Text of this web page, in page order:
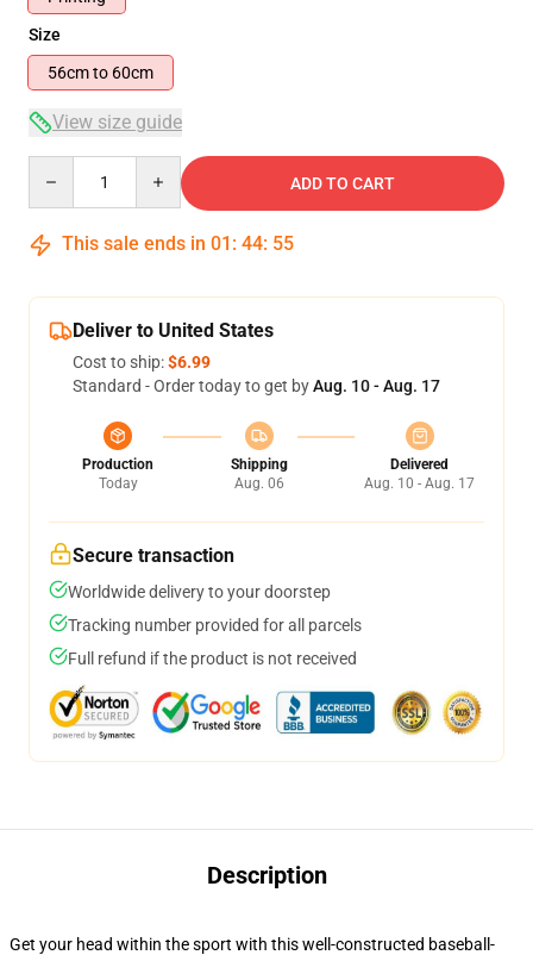
Size
56cm to 60cm
View size guide
ADD TO CART
This sale ends in 01 : 44: 54
Deliver to United States
Cost to ship:$6.99
Standard - Order today to get byAug. 10 - Aug. 17
Production
Today
Shipping
Aug. 06
Delivered
Aug. 10 - Aug. 17
Secure transaction
Worldwide delivery to your doorstep
Tracking number provided for all parcels
Full refund if the product is not received
Description
Get your head within the sport with this well-constructed baseball-